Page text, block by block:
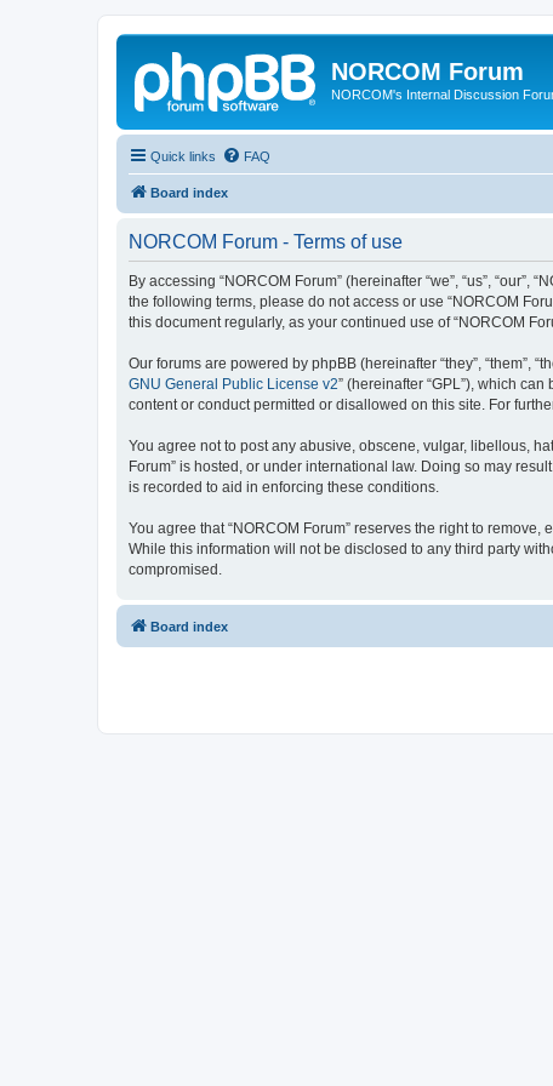
NORCOM Forum
NORCOM's Internal Discussion
Quick links FAQ
Board index
NORCOM Forum - Terms of use
By accessing “NORCOM Forum” (hereinafter “we”, “us”,
the following terms, please do not access or use “NORCOM
this document regularly, as your continued use of “NORCOM
Our forums are powered by phpBB (hereinafter “they”, “them”,
GNU General Public License v2” (hereinafter “GPL”), which
content or conduct permitted or disallowed on this site. For
You agree not to post any abusive, obscene, vulgar, libellous,
Forum” is hosted, or under international law. Doing so may
is recorded to aid in enforcing these conditions.
You agree that “NORCOM Forum” reserves the right to
While this information will not be disclosed to any third party
compromised.
Board index